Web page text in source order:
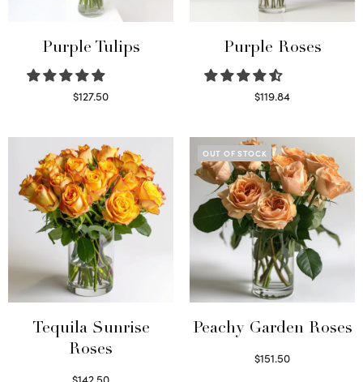
Purple Tulips
$127.50
Purple Roses
$119.84
Tequila Sunrise
Roses
OUT OF STOCK
Peachy Garden Roses
$151.50